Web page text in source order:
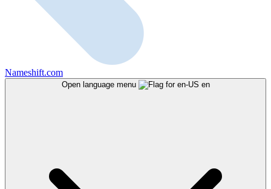
Nameshift.com
Open language menu en